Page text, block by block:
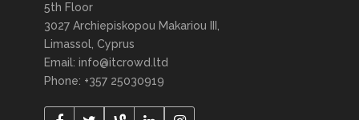
5th Floor
3027 Archiepiskopou Makariou III,
Limassol, Cyprus
Email: info@itcrowd.ltd
Phone: +357 25030919